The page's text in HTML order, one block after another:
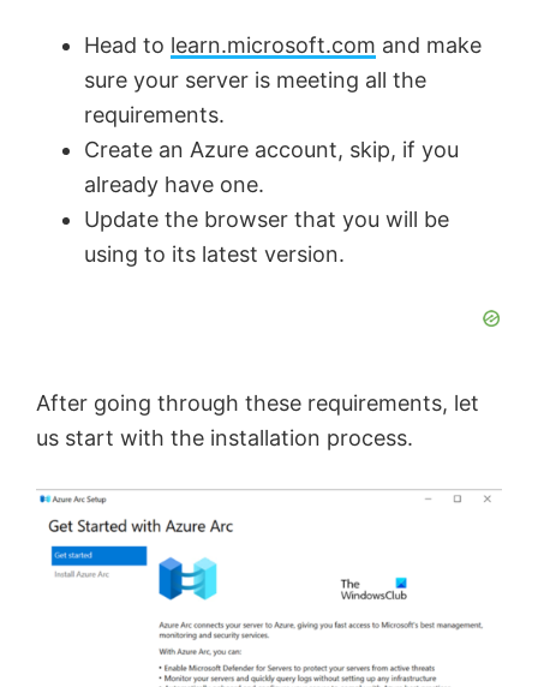
Head to learn.microsoft.com and make
sure your server is meeting all the
requirements.
Create an Azure account, skip, if you
already have one.
Update the browser that you will be
using to its latest version.
After going through these requirements, let
us start with the installation process.